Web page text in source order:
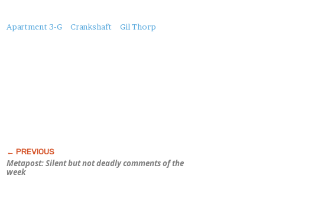
About
Apartment 3-G Crankshaft Gil Thorp
Metapost: Silent but not deadly comments of the
week